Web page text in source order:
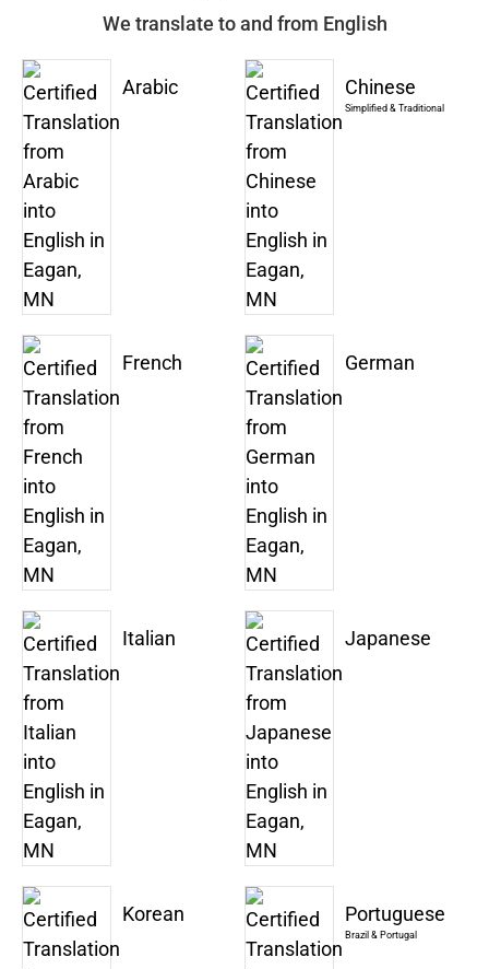
We translate to and from English
Arabic Chinese
Simplified & Traditional
French German
Italian Japanese
Korean Portuguese
Brazil & Portugal